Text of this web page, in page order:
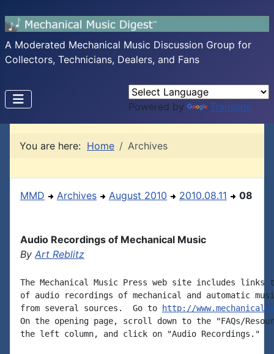
A Moderated Mechanical Music Discussion Group for
Collectors, Technicians, Dealers, and Fans
Powered by Translate
You are here: Home Archives
MMD Archives August 2010 2010.08.11 08
Audio Recordings of Mechanical Music
By Art Reblitz
The Mechanical Music Press web site includes
of audio recordings of mechanical and automatic
from several sources.  Go to
http://
On the opening page, scroll down to the "FAQs/
the left column, and click on "Audio Recordings."